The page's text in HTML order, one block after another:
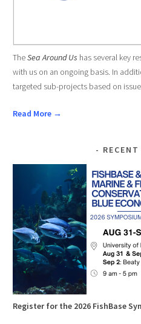
TheSea Around Us has several key
with us on an ongoing basis. In
targeted sub-projects based on
Read More →
RECENT
Register for the 2026 FishBase